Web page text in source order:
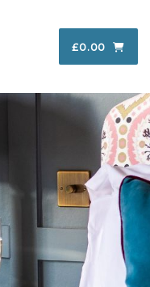
£0.00